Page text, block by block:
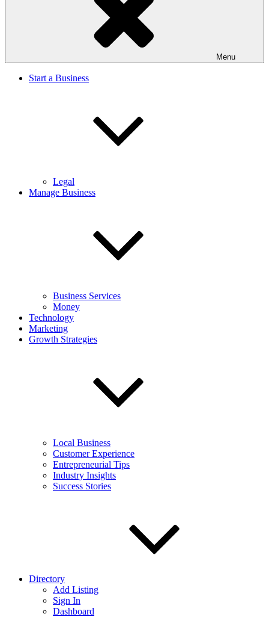
Menu
Start a Business
Legal
Manage Business
Business Services
Money
Technology
Marketing
Growth Strategies
Local Business
Customer Experience
Entrepreneurial Tips
Industry Insights
Success Stories
Directory
Add Listing
Sign In
Dashboard